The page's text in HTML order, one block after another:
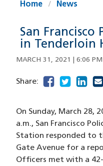
Home News
San Francisco
in Tenderloin
MARCH 31, 2021 | 6:06 PM
Share: facebook
(opens in a
twitter
(opens in
linkedin
On Sunday, March 28,
a.m., San Francisco
Station responded to
Gate Avenue for a
Officers met with a